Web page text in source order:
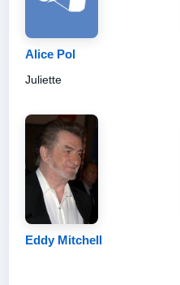
Alice Pol
Juliette
Eddy Mitchell